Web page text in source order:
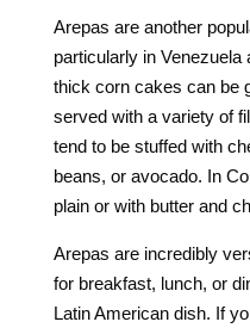
Arepas are another
particularly in Venezuela
thick corn cakes can be
served with a variety of
tend to be stuffed with
beans, or avocado. In
plain or with butter and
Arepas are incredibly
for breakfast, lunch, or
Latin American dish. If